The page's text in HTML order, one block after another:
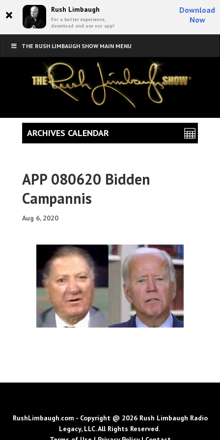
× Rush Limbaugh
For a better experience,
download and use our app!
Download
Now
THE RUSH LIMBAUGH SHOW MAIN MENU
APP 080620 Bidden
Campannis
Aug 6, 2020
ARCHIVES CALENDAR
RushLimbaugh.com - Copyright @ 2026 Rush Limbaugh Radio
Legacy, LLC. All Rights Reserved.